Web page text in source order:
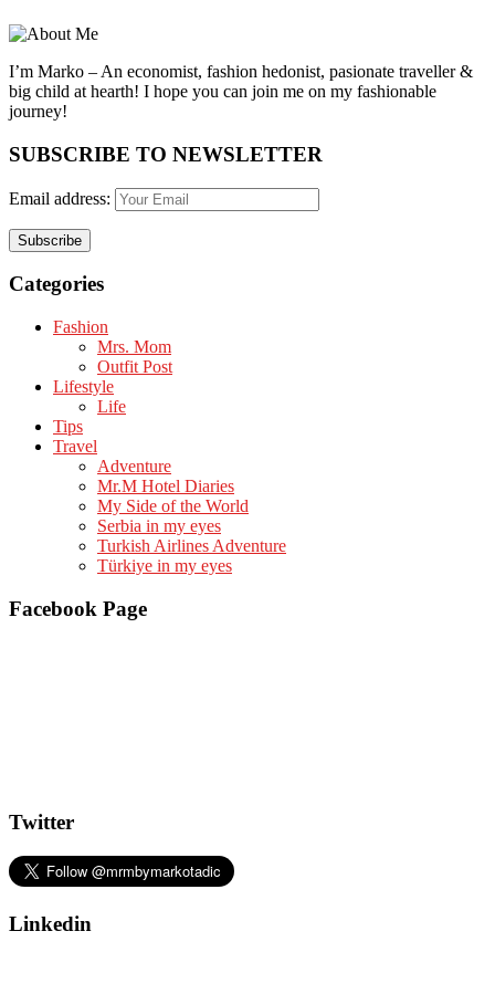
I’m Marko – An economist, fashion hedonist, pasionate traveller &
big child at hearth! ​I hope you can join me on my fashionable
journey!
SUBSCRIBE TO NEWSLETTER
Email address:
Categories
Fashion
Mrs. Mom
Outfit Post
Lifestyle
Life
Tips
Travel
Adventure
Mr.M Hotel Diaries
My Side of the World
Serbia in my eyes
Turkish Airlines Adventure
Türkiye in my eyes
Facebook Page
Twitter
Linkedin